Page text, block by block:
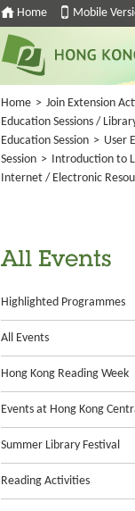
Home Mobile
Home > Join Extension
Education Sessions /
Education Session > User
Session > Introduction to
Internet / Electronic
All Events
Highlighted Programmes
All Events
Hong Kong Reading Week
Events at Hong Kong
Summer Library Festival
Reading Activities